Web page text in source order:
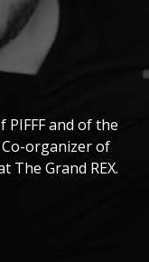
and of the
organizer of
The Grand REX.